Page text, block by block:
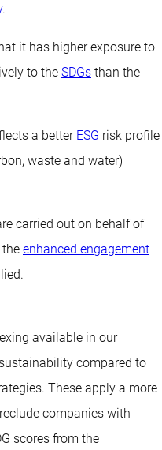
.
it has higher exposure to
to the SDGs than the
a better ESG risk profile
waste and water)
carried out on behalf of
enhanced engagement
available in our
compared to
These apply a more
companies with
scores from the